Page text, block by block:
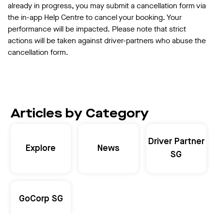
already in progress, you may submit a cancellation form via
the in-app Help Centre to cancel your booking. Your
performance will be impacted. Please note that strict
actions will be taken against driver-partners who abuse the
cancellation form.
Articles by Category
Explore News
Driver Partner
SG
GoCorp SG